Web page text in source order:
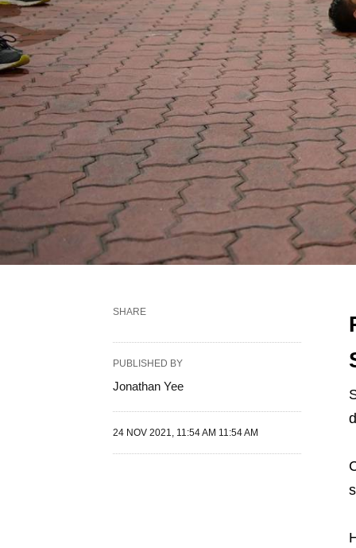
SHARE
PUBLISHED BY
Jonathan Yee
24 NOV 2021, 11:54 AM 11:54 AM